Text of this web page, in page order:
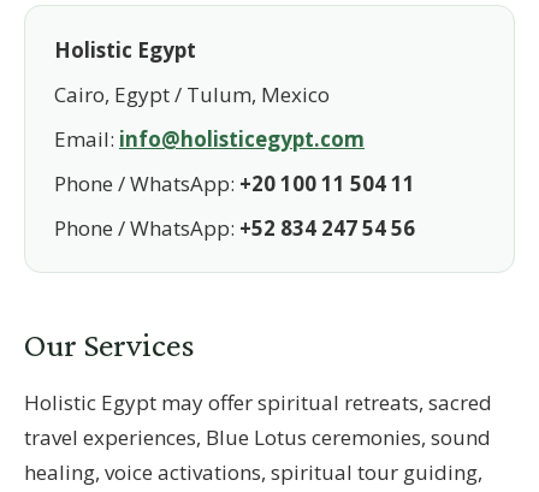
Holistic Egypt
Cairo, Egypt / Tulum, Mexico
Email: info@holisticegypt.com
Phone / WhatsApp: +20 100 11 504 11
Phone / WhatsApp: +52 834 247 54 56
Our Services
Holistic Egypt may offer spiritual retreats, sacred
travel experiences, Blue Lotus ceremonies, sound
healing, voice activations, spiritual tour guiding,